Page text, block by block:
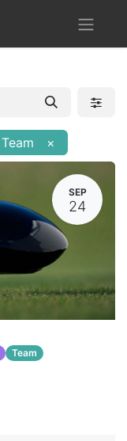
Team ×
SEP
24
Team